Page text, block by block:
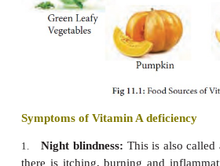
respiratory and urinary tracts
Food Sources of Vitamin A
plants, it is found in the form
to vitamin A in the body.